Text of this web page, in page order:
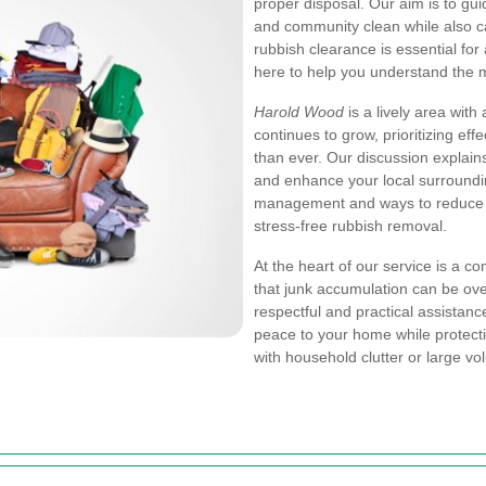
and community clean while also
rubbish clearance is essential
here to help you understand the
Harold Wood is a lively area with
continues to grow, prioritizing
than ever. Our discussion
and enhance your local
management and ways to
stress-free rubbish removal.
At the heart of our service is a
that junk accumulation can be
respectful and practical
peace to your home while
with household clutter or large